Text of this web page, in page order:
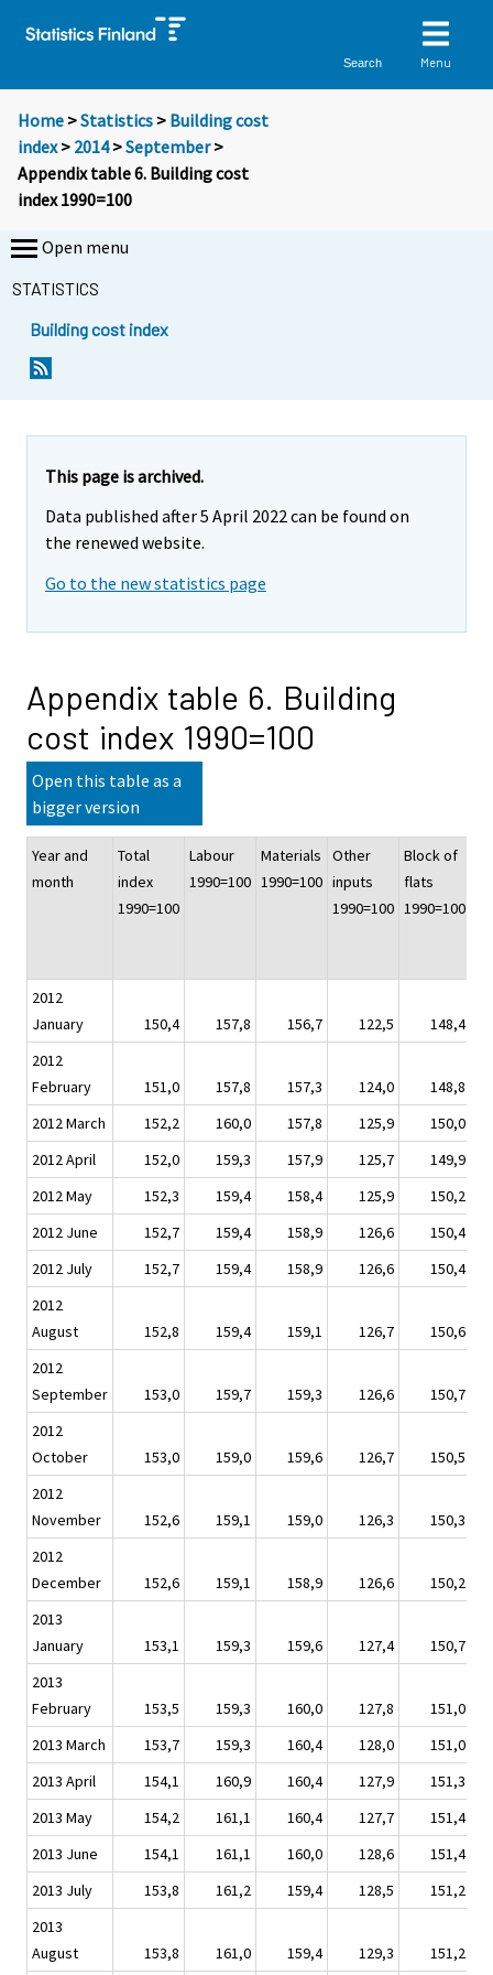
Search Menu
Home >Statistics > Building cost
index> 2014>September>
Appendix table 6. Building cost
index 1990=100
Open menu
STATISTICS
Building cost index
This page is archived.
Data published after 5 April 2022 can be found on
the renewed website.
Go to the new statistics page
Appendix table 6. Building
cost index 1990=100
Open this table as a
bigger version
Year and
month
Total
index
1990=100
Labour
1990=100
Materials
1990=100
Other
inputs
1990=100
Block of
flats
1990=100
2012
January
150,4 157,8 156,7 122,5
148,4
2012
February
151,0 157,8 157,3 124,0
148,8
2012 March
152,2 160,0 157,8 125,9
150,0
2012 April
152,0 159,3 157,9 125,7
149,9
2012 May
152,3 159,4 158,4 125,9
150,2
2012 June
152,7 159,4 158,9 126,6
150,4
2012 July
152,7 159,4 158,9 126,6
150,4
2012
August
152,8 159,4 159,1 126,7
150,6
2012
September
153,0 159,7 159,3 126,6
150,7
2012
October
153,0 159,0 159,6 126,7
150,5
2012
November
152,6 159,1 159,0 126,3
150,3
2012
December
152,6 159,1 158,9 126,6
150,2
2013
January
153,1 159,3 159,6 127,4
150,7
2013
February
153,5 159,3 160,0 127,8
151,0
2013 March
153,7 159,3 160,4 128,0
151,0
2013 April
154,1 160,9 160,4 127,9
151,3
2013 May
154,2 161,1 160,4 127,7
151,4
2013 June
154,1 161,1 160,0 128,6
151,4
2013 July
153,8 161,2 159,4 128,5
151,2
2013
August
153,8 161,0 159,4 129,3 151,2